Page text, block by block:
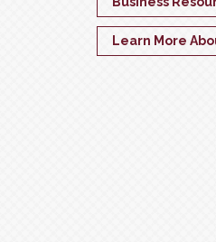
Learn More